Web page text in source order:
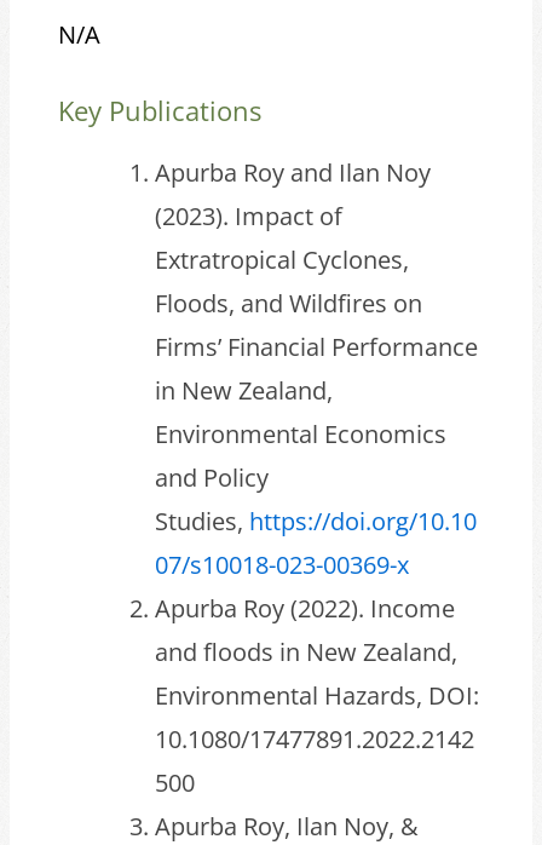
N/A
Key Publications
Apurba Roy and Ilan Noy
(2023). Impact of
Extratropical Cyclones,
Floods, and Wildfires on
Firms’ Financial Performance
in New Zealand,
Environmental Economics
and Policy
Studies, https://doi.org/10.10
07/s10018-023-00369-x
Apurba Roy (2022). Income
and floods in New Zealand,
Environmental Hazards, DOI:
10.1080/17477891.2022.2142
500
Apurba Roy, Ilan Noy, &